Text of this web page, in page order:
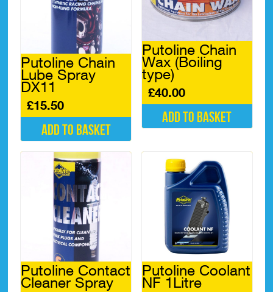
Putoline Chain
Lube Spray
DX11
£15.50
Add to basket
Putoline Chain
Wax (Boiling
type)
£40.00
Add to basket
Putoline Contact
Cleaner Spray
Putoline Coolant
NF 1Litre